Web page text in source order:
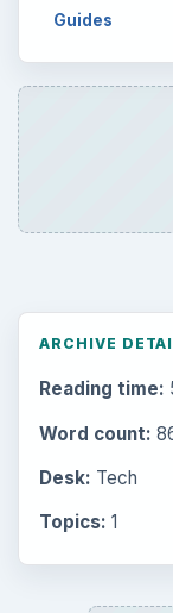
Guides
ARCHIVE
Reading time:
Word count:
Desk: Tech
Topics: 1